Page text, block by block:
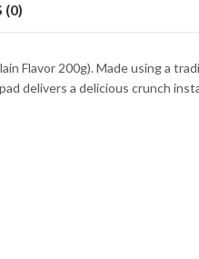
(0)
Flavor 200g). Made using a
delivers a delicious crunch